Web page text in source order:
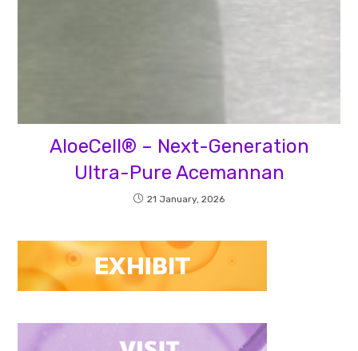
AloeCell® – Next-Generation
Ultra-Pure Acemannan
21 January, 2026